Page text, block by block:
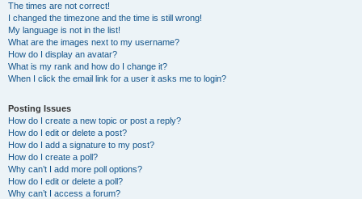
The times are not correct!
I changed the timezone and the time is still wrong!
My language is not in the list!
What are the images next to my username?
How do I display an avatar?
What is my rank and how do I change it?
When I click the email link for a user it asks me to login?
Posting Issues
How do I create a new topic or post a reply?
How do I edit or delete a post?
How do I add a signature to my post?
How do I create a poll?
Why can’t I add more poll options?
How do I edit or delete a poll?
Why can’t I access a forum?